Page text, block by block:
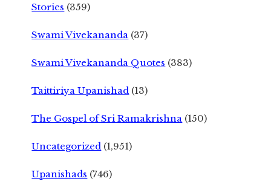
Stories (359)
Swami Vivekananda (37)
Swami Vivekananda Quotes (383)
Taittiriya Upanishad (13)
The Gospel of Sri Ramakrishna (150)
Uncategorized (1,951)
Upanishads (746)